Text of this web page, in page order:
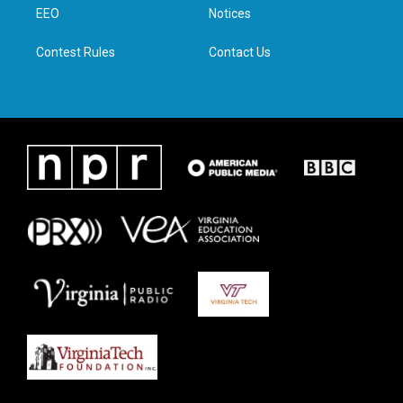
n
EEO
Contest Rules
Notices
Contact Us